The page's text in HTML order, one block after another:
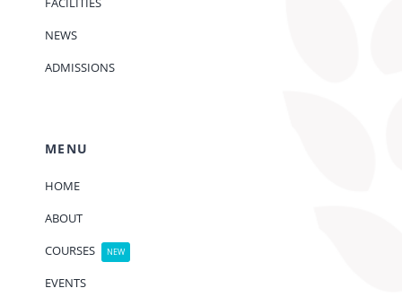
NEWS
ADMISSIONS
MENU
HOME
ABOUT
COURSES
NEW
EVENTS